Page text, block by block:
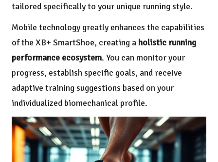
tailored specifically to your unique running style.
Mobile technology greatly enhances the capabilities
of the XB+ SmartShoe, creating a holistic running
performance ecosystem. You can monitor your
progress, establish specific goals, and receive
adaptive training suggestions based on your
individualized biomechanical profile.